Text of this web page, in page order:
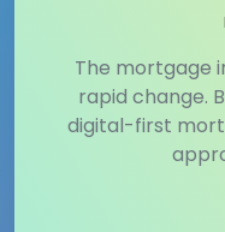
The mortgage
rapid change.
digital-first